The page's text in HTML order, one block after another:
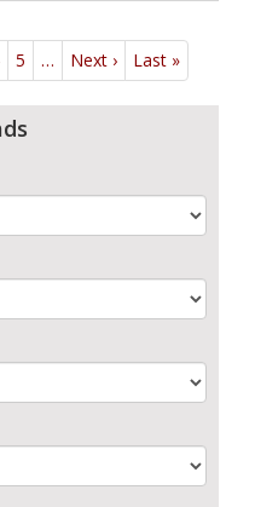
5 … Next › Next
page
Last »
page